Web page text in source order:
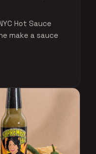
Hot Sauce
make a sauce